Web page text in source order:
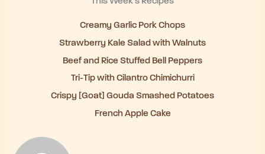
Creamy Garlic Pork Chops
Strawberry Kale Salad with Walnuts
Beef and Rice Stuffed Bell Peppers
Tri-Tip with Cilantro Chimichurri
Crispy [Goat] Gouda Smashed Potatoes
French Apple Cake